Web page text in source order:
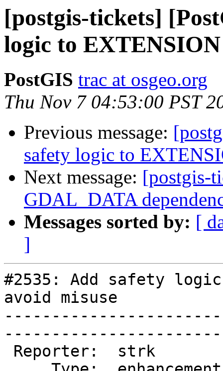
[postgis-tickets]
logic to
PostGIS trac at osgeo.org
Thu Nov 7 04:53:00 PST
Previous message:
safety logic to
Next message: [postgis-
GDAL_DATA
Messages sorted by: [
]
#2535: Add safety
avoid misuse